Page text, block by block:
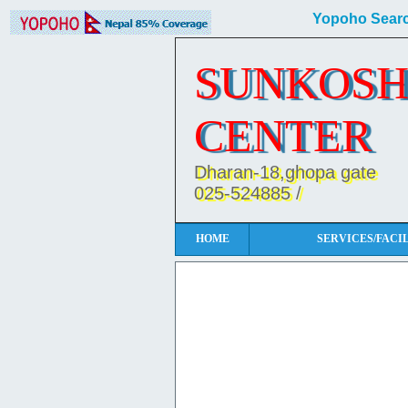
Yopoho
CENTER
Dharan-18,ghopa gate
025-524885 /
HOME SERVICES/